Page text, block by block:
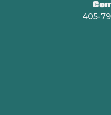
405-